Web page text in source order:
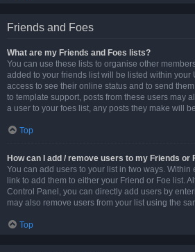
Friends and Foes
What are my Friends and Foes lists?
You can use these lists to organise other
added to your friends list will be listed within your
access to see their online status and to send
to template support, posts from these users may
a user to your foes list, any posts they make will
Top
How can I add / remove users to my Friends or
You can add users to your list in two ways. Within
link to add them to either your Friend or Foe list.
Control Panel, you can directly add users by
may also remove users from your list using the
Top